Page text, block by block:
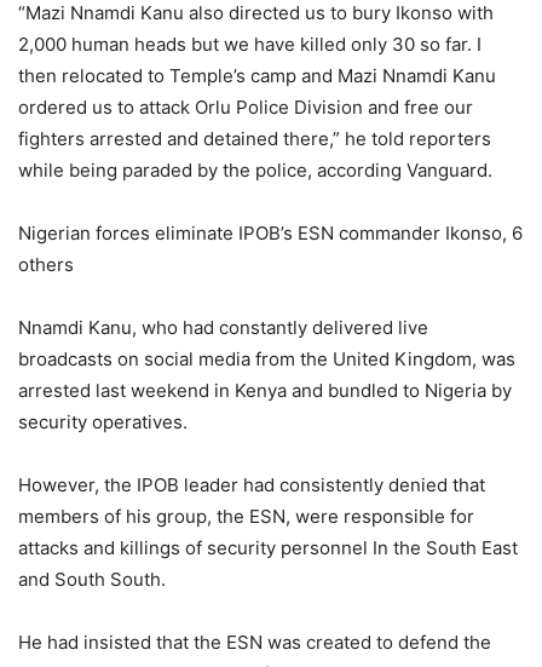
“Mazi Nnamdi Kanu also directed us to bury Ikonso with
2,000 human heads but we have killed only 30 so far. I
then relocated to Temple’s camp and Mazi Nnamdi Kanu
ordered us to attack Orlu Police Division and free our
fighters arrested and detained there,” he told reporters
while being paraded by the police, according Vanguard.
Nigerian forces eliminate IPOB’s ESN commander Ikonso, 6
others
Nnamdi Kanu, who had constantly delivered live
broadcasts on social media from the United Kingdom, was
arrested last weekend in Kenya and bundled to Nigeria by
security operatives.
However, the IPOB leader had consistently denied that
members of his group, the ESN, were responsible for
attacks and killings of security personnel In the South East
and South South.
He had insisted that the ESN was created to defend the